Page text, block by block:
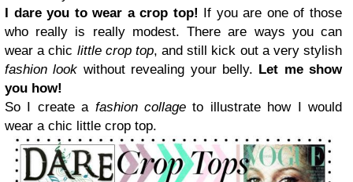
I dare you to wear a crop top! If youare one of those
who really is reallymodest.There are ways you can
wear a chic little crop top, and still kick out a very stylish
fashion look without revealing your belly. Let me show
you how!
So I create a fashion collage to illustrate how I would
wear a chic little crop top.